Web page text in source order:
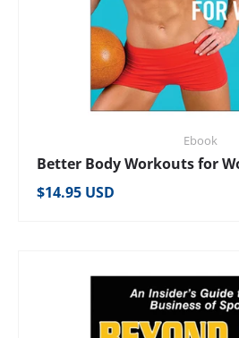
Ebook
Better Body Workouts for
Regular price
$14.95 USD